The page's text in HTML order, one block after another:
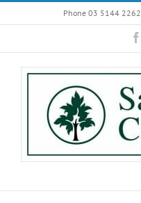
to
Phone 03 5144 2262